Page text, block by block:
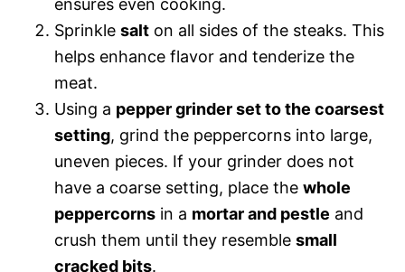
ensures even cooking.
Sprinkle salt on all sides of the steaks. This
helps enhance flavor and tenderize the
meat.
Using a pepper grinder set to the coarsest
setting, grind the peppercorns into large,
uneven pieces. If your grinder does not
have a coarse setting, place the whole
peppercorns in a mortar and pestle and
crush them until they resemble small
cracked bits.